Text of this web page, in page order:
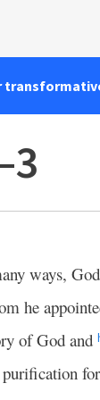
ways,
he
of God and